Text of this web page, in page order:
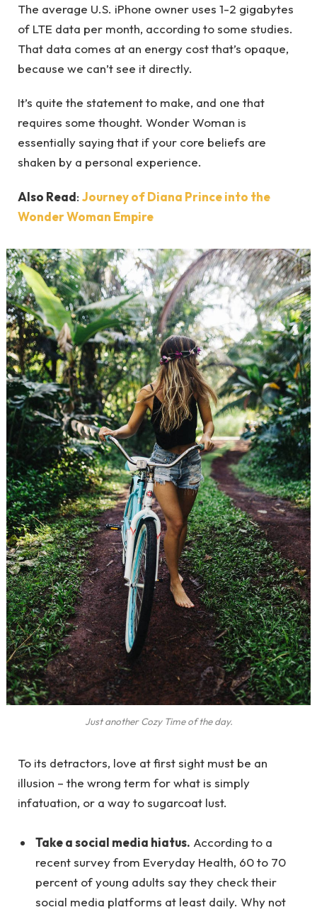
The average U.S. iPhone owner uses 1-2 gigabytes
of LTE data per month, according to some studies.
That data comes at an energy cost that’s opaque,
because we can’t see it directly.
It’s quite the statement to make, and one that
requires some thought. Wonder Woman is
essentially saying that if your core beliefs are
shaken by a personal experience.
Also Read: Journey of Diana Prince into the
Wonder Woman Empire
Just another Cozy Time of the day.
To its detractors, love at first sight must be an
illusion – the wrong term for what is simply
infatuation, or a way to sugarcoat lust.
Take a social media hiatus. According to a
recent survey from Everyday Health, 60 to 70
percent of young adults say they check their
social media platforms at least daily. Why not